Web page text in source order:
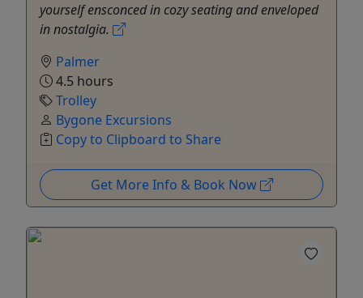
yourself ensconced in cozy seating and enveloped
in nostalgia.
Palmer
4.5 hours
Trolley
Bygone Excursions
Copy to Clipboard to Share
Get More Info & Book Now